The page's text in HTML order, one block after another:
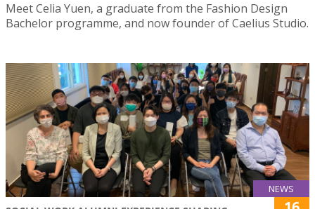
Meet Celia Yuen, a graduate from the Fashion Design
Bachelor programme, and now founder of Caelius Studio.
NEWS